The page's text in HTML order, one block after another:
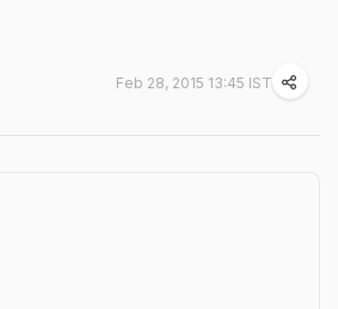
Feb 28, 2015 13:45 IST